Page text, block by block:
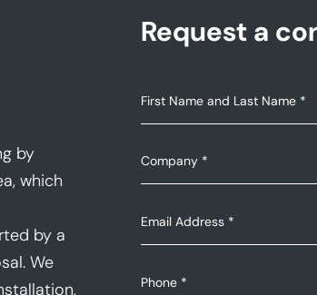
by
which
by a
We
Request a